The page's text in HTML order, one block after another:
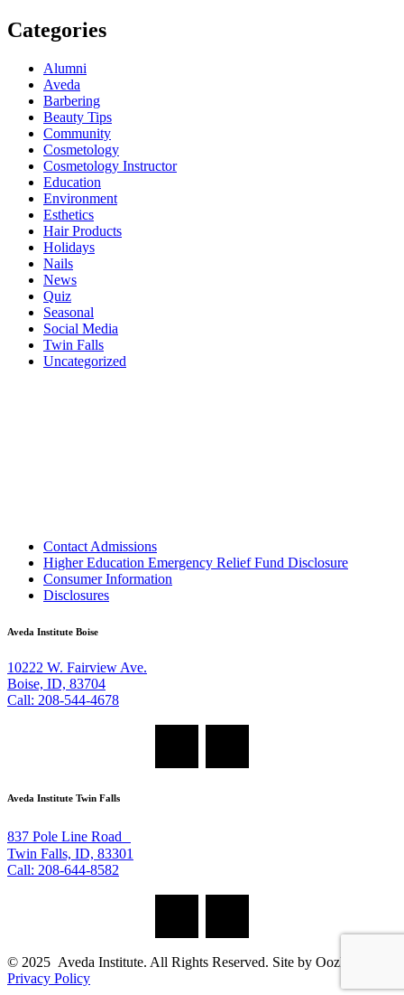
Categories
Alumni
Aveda
Barbering
Beauty Tips
Community
Cosmetology
Cosmetology Instructor
Education
Environment
Esthetics
Hair Products
Holidays
Nails
News
Quiz
Seasonal
Social Media
Twin Falls
Uncategorized
Contact Admissions
Higher Education Emergency Relief Fund Disclosure
Consumer Information
Disclosures
Aveda Institute Boise
10222 W. Fairview Ave.
Boise, ID, 83704
Call: 208-544-4678
Aveda Institute Twin Falls
837 Pole Line Road
Twin Falls, ID, 83301
Call: 208-644-8582
© 2025 Aveda Institute. All Rights Reserved. Site by Oozle Media
Privacy Policy